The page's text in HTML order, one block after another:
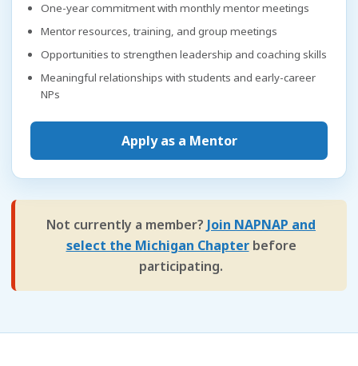
One-year commitment with monthly mentor meetings
Mentor resources, training, and group meetings
Opportunities to strengthen leadership and coaching skills
Meaningful relationships with students and early-career
NPs
Apply as a Mentor
Not currently a member? Join NAPNAP and
select the Michigan Chapter before
participating.